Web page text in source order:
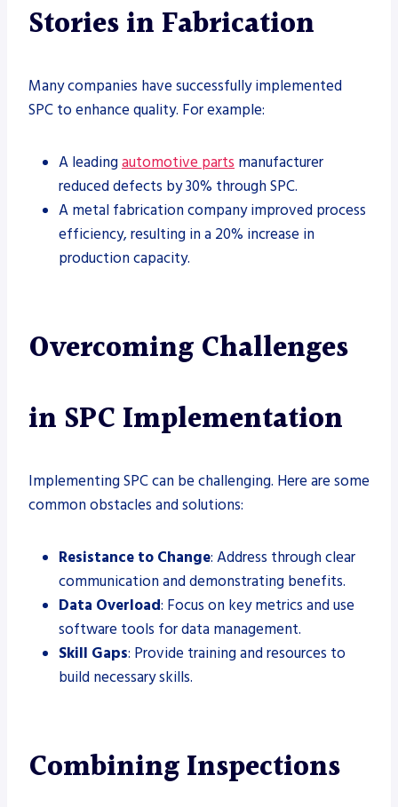
Stories in Fabrication
Many companies have successfully implemented
SPC to enhance quality. For example:
A leadingautomotive parts manufacturer
reduced defects by 30% through SPC.
A metal fabrication company improved process
efficiency, resulting in a 20% increase in
production capacity.
Overcoming Challenges
in SPC Implementation
Implementing SPC can be challenging. Here are some
common obstacles and solutions:
Resistance to Change: Address through clear
communication and demonstrating benefits.
Data Overload: Focus on key metrics and use
software tools for data management.
Skill Gaps: Provide training and resources to
build necessary skills.
Combining Inspections